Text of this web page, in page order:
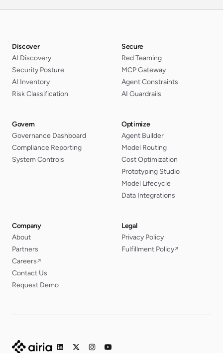
Discover
AI Discovery
Security Posture
AI Inventory
Risk Classification
Secure
Red Teaming
MCP Gateway
Agent Constraints
AI Guardrails
Govern
Governance Dashboard
Compliance Reporting
System Controls
Optimize
Agent Builder
Model Routing
Cost Optimization
Prototyping Studio
Model Lifecycle
Data Integrations
Company
About
Partners
Careers↗
Contact Us
Request Demo
Legal
Privacy Policy
Fulfillment Policy↗